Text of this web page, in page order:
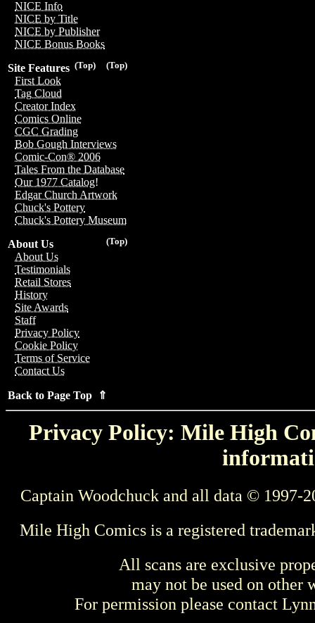
NICE Info
NICE by Title
NICE by Publisher
NICE Bonus Books
(Top)
(Top)
Site Features
First Look
Tag Cloud
Creator Index
Comics Online
CGC Grading
Bob Gough Interviews
Comic-Con® 2006
Tales From the Database
Our 1977 Catalog!
Edgar Church Artwork
Chuck's Pottery
Chuck's Pottery Museum
(Top)
About Us
About Us
Testimonials
Retail Stores
History
Site Awards
Staff
Privacy Policy
Cookie Policy
Terms of Service
Contact Us
Back to Page Top ⇑
Privacy Policy: Mile High
Captain Woodchuck and all data © 1997-
Mile High Comics is a registered
All scans are exclusive
may not be used on other
For permission please contact